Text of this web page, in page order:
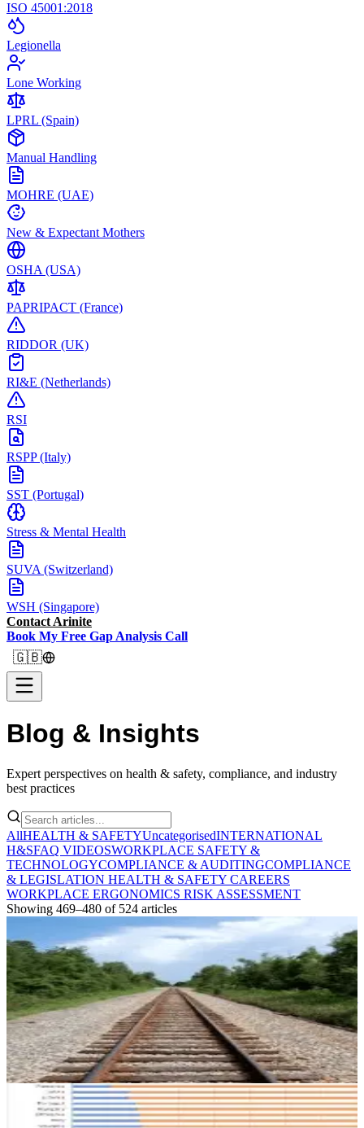
ISO 45001:2018
Legionella
Lone Working
LPRL (Spain)
Manual Handling
MOHRE (UAE)
New & Expectant Mothers
OSHA (USA)
PAPRIPACT (France)
RIDDOR (UK)
RI&E (Netherlands)
RSI
RSPP (Italy)
SST (Portugal)
Stress & Mental Health
SUVA (Switzerland)
WSH (Singapore)
Contact Arinite
Book My Free Gap Analysis Call
🇬🇧
Blog & Insights
Expert perspectives on health & safety, compliance, and industry
best practices
AllHEALTH & SAFETYUncategorisedINTERNATIONAL
H&SFAQ VIDEOSWORKPLACE SAFETY &
TECHNOLOGYCOMPLIANCE & AUDITINGCOMPLIANCE
& LEGISLATION HEALTH & SAFETY CAREERS
WORKPLACE ERGONOMICS RISK ASSESSMENT
Showing 469–480 of 524 articles
HEALTH & SAFETY
Health and Safety Action Reporting – Are you
on track?
A health and safety audit is effectively a “road worthiness” report for
your company. Find out more about it in this important blog post
May 26, 2017
6 min read
HEALTH & SAFETY
Perceptions of Workplace Health and Safety